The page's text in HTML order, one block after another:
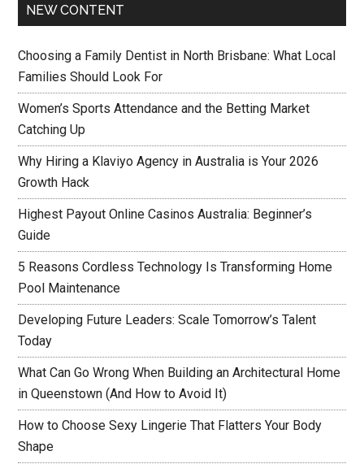
NEW CONTENT
Choosing a Family Dentist in North Brisbane: What Local
Families Should Look For
Women’s Sports Attendance and the Betting Market
Catching Up
Why Hiring a Klaviyo Agency in Australia is Your 2026
Growth Hack
Highest Payout Online Casinos Australia: Beginner’s
Guide
5 Reasons Cordless Technology Is Transforming Home
Pool Maintenance
Developing Future Leaders: Scale Tomorrow’s Talent
Today
What Can Go Wrong When Building an Architectural Home
in Queenstown (And How to Avoid It)
How to Choose Sexy Lingerie That Flatters Your Body
Shape